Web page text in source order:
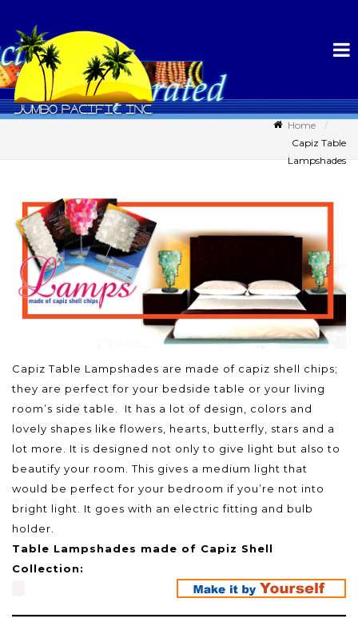
Home
Capiz Table
Lampshades
Capiz Table Lampshades are made of capiz shell chips;
they are perfect for your bedside table or your living
room’s side table. It has a lot of design, colors and
lovely shapes like flowers, hearts, butterfly, stars and a
lot more. It is designed not only to give light but also to
beautify your room. This gives a medium light that
would be perfect for your bedroom if you’re not into
bright light. It goes with an electric fitting and bulb
holder.
Table Lampshades made of Capiz Shell
Collection: